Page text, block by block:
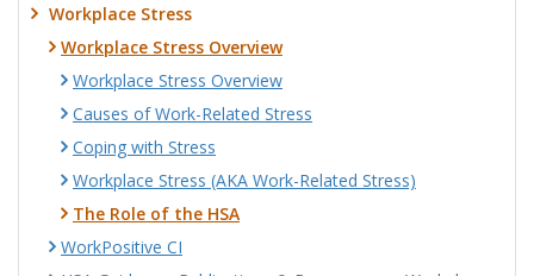
Workplace Stress
Workplace Stress Overview
Workplace Stress Overview
Causes of Work-Related Stress
Coping with Stress
Workplace Stress (AKA Work-Related Stress)
The Role of the HSA
WorkPositive CI